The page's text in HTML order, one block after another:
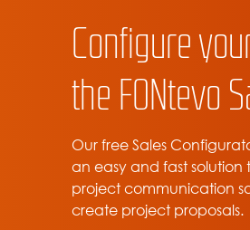
Configure
the FONtevo
Our free Sales
an easy and fast solution
project communication
create project proposals.